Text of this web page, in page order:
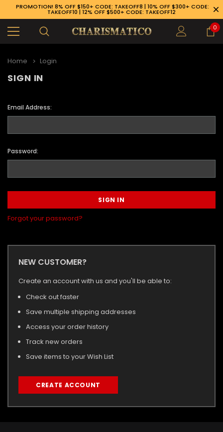
PROMOTION! 8% OFF $150+ CODE: TAKEOFF8 | 10% OFF $300+ CODE:
TAKEOFF10 | 12% OFF $500+ CODE: TAKEOFF12
0
Home Login
SIGN IN
Email Address:
Password:
Forgot your password?
NEW CUSTOMER?
Create an account with us and you'll be able to:
Check out faster
Save multiple shipping addresses
Access your order history
Track new orders
Save items to your Wish List
CREATE ACCOUNT